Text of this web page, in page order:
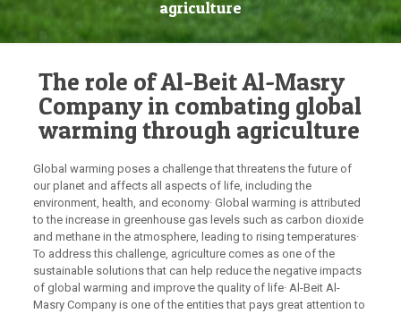
agriculture
The role of Al-Beit Al-Masry
Company in combating global
warming through agriculture
Global warming poses a challenge that threatens the future of
our planet and affects all aspects of life, including the
environment, health, and economy· Global warming is attributed
to the increase in greenhouse gas levels such as carbon dioxide
and methane in the atmosphere, leading to rising temperatures·
To address this challenge, agriculture comes as one of the
sustainable solutions that can help reduce the negative impacts
of global warming and improve the quality of life· Al-Beit Al-
Masry Company is one of the entities that pays great attention to